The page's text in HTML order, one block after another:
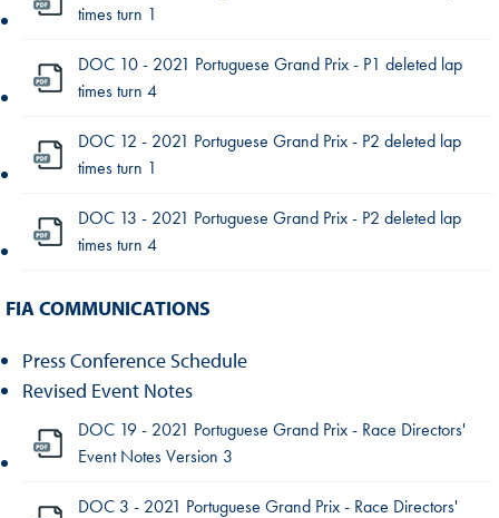
times turn 1
DOC 10 - 2021 Portuguese Grand Prix - P1 deleted lap
times turn 4
DOC 12 - 2021 Portuguese Grand Prix - P2 deleted lap
times turn 1
DOC 13 - 2021 Portuguese Grand Prix - P2 deleted lap
times turn 4
FIA COMMUNICATIONS
Press Conference Schedule
Revised Event Notes
DOC 19 - 2021 Portuguese Grand Prix - Race Directors'
Event Notes Version 3
DOC 3 - 2021 Portuguese Grand Prix - Race Directors'